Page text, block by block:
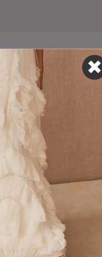
This
Is NYC’s Best-Kept
Secret
Happy Hour